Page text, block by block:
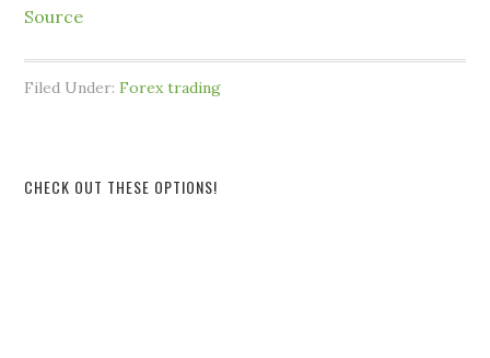
Source
Filed Under:Forex trading
CHECK OUT THESE OPTIONS!